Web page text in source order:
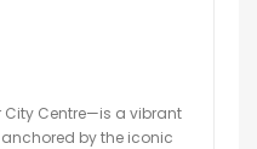
City Centre—is a vibrant
by the iconic